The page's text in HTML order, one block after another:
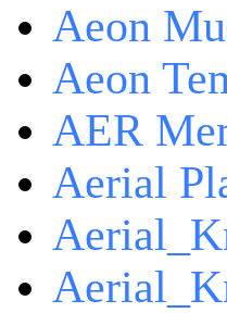
Aeon
Aeon
AER
Aerial